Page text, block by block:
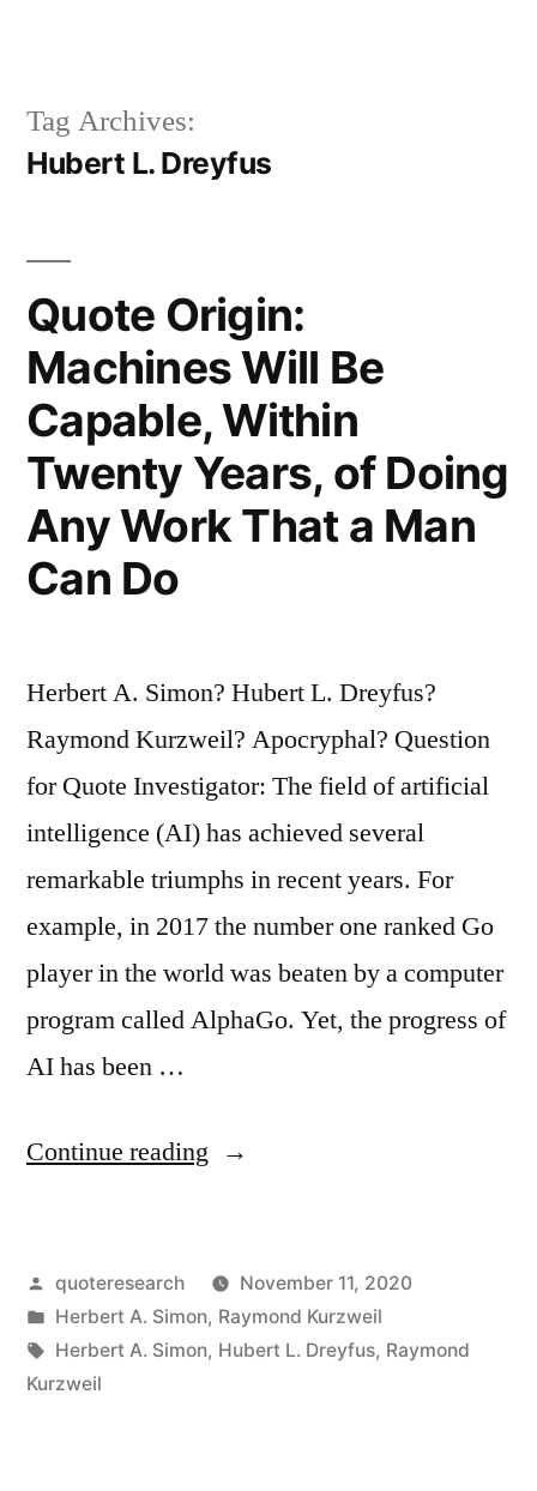
Tag Archives:
Hubert L. Dreyfus
Quote Origin:
Machines Will Be
Capable, Within
Twenty Years, of Doing
Any Work That a Man
Can Do
Herbert A. Simon? Hubert L. Dreyfus?
Raymond Kurzweil? Apocryphal? Question
for Quote Investigator: The field of artificial
intelligence (AI) has achieved several
remarkable triumphs in recent years. For
example, in 2017 the number one ranked Go
player in the world was beaten by a computer
program called AlphaGo. Yet, the progress of
AI has been …
Continue reading “Quote
Will
Be
Posted
by
quoteresearch
November 11, 2020
Posted
in
Herbert A. Simon, Raymond Kurzweil
Tags:
Herbert A. Simon, Hubert L. Dreyfus, Raymond
Kurzweil